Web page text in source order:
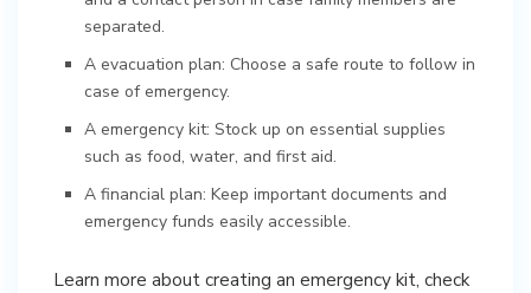
separated.
A evacuation plan: Choose a safe route to follow in
case of emergency.
A emergency kit: Stock up on essential supplies
such as food, water, and first aid.
A financial plan: Keep important documents and
emergency funds easily accessible.
Learn more about creating an emergency kit, check